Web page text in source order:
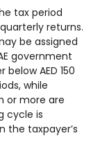
tax period
returns.
be assigned
government
AED 150
while
or more are
cycle is
the taxpayer’s